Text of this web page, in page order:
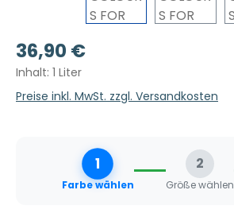
Regulärer Preis:
36,90 €
Inhalt: 1 Liter
Preise inkl. MwSt. zzgl. Versandkosten
1
Farbe wählen
2
Größe wählen